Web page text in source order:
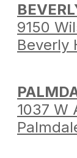
9150
Beverly
1037 W